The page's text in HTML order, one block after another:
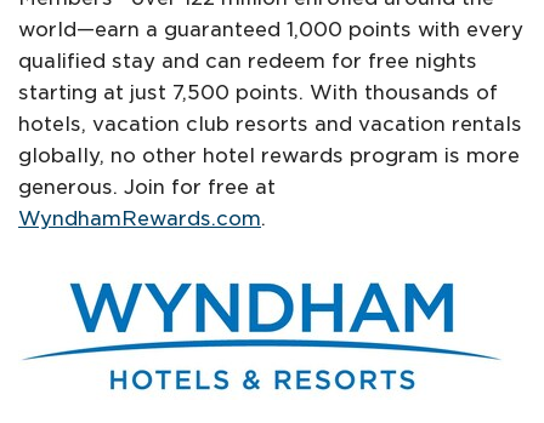
world—earn a guaranteed 1,000 points with every
qualified stay and can redeem for free nights
starting at just 7,500 points. With thousands of
hotels, vacation club resorts and vacation rentals
globally, no other hotel rewards program is more
generous. Join for free at
WyndhamRewards.com.